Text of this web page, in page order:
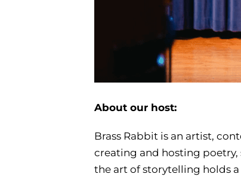
About our host:
Brass Rabbit is an artist,
creating and hosting poetry,
the art of storytelling holds